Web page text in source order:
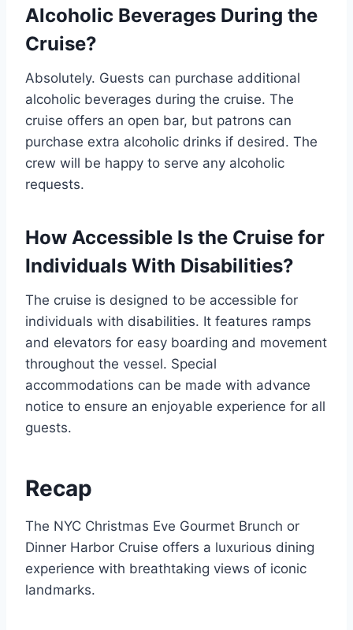
Alcoholic Beverages During the
Cruise?
Absolutely. Guests can purchase additional
alcoholic beverages during the cruise. The
cruise offers an open bar, but patrons can
purchase extra alcoholic drinks if desired. The
crew will be happy to serve any alcoholic
requests.
How Accessible Is the Cruise for
Individuals With Disabilities?
The cruise is designed to be accessible for
individuals with disabilities. It features ramps
and elevators for easy boarding and movement
throughout the vessel. Special
accommodations can be made with advance
notice to ensure an enjoyable experience for all
guests.
Recap
The NYC Christmas Eve Gourmet Brunch or
Dinner Harbor Cruise offers a luxurious dining
experience with breathtaking views of iconic
landmarks.